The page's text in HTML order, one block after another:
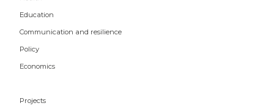
Education
Communication and resilience
Policy
Economics
Projects